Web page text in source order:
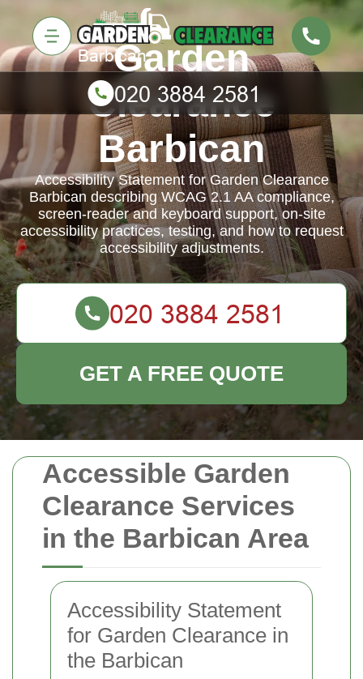
Accessible Garden
Clearance Services
in the Barbican Area
Accessibility Statement
for Garden Clearance in
the Barbican
Garden
Clearance
Barbican
Accessibility Statement for Garden Clearance
Barbican describing WCAG 2.1 AA compliance,
screen-reader and keyboard support, on-site
accessibility practices, testing, and how to request
accessibility adjustments.
GET A FREE QUOTE